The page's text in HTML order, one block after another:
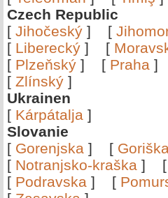
Czech Republic
[ Jihočeský ] [
[ Liberecký ] [
[ Plzeňský ] [ Praha ]
[ Zlínský ]
Ukrainen
[ Kárpátalja ]
Slovanie
[ Gorenjska ] [
[ Notranjsko-kraška ] [
[ Podravska ] [